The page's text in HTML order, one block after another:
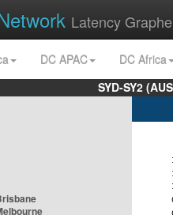
Latency
DC APAC
DC Africa
SYD-SY2